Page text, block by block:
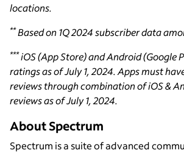
locations.
**Based on 1Q 2024 subscriber data
***iOS (App Store) and Android (Google
ratings as of July 1, 2024. Apps must
reviews through combination of iOS &
reviews as of July 1, 2024.
About Spectrum
Spectrum is a suite of advanced